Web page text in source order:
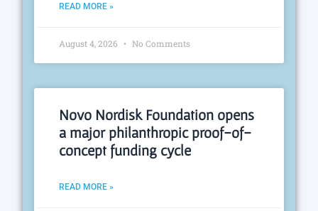
READ MORE »
August 4, 2026 No Comments
Novo Nordisk Foundation opens
a major philanthropic proof-of-
concept funding cycle
READ MORE »